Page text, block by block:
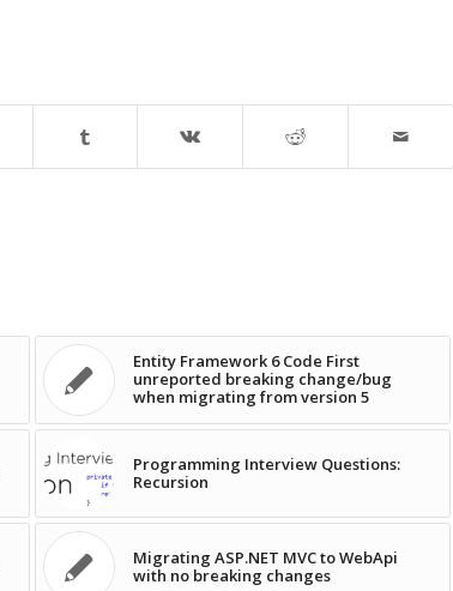
Entity Framework 6 Code First
unreported breaking change/bug
when migrating from version 5
Programming Interview Questions:
Recursion
Migrating ASP.NET MVC to WebApi
with no breaking changes